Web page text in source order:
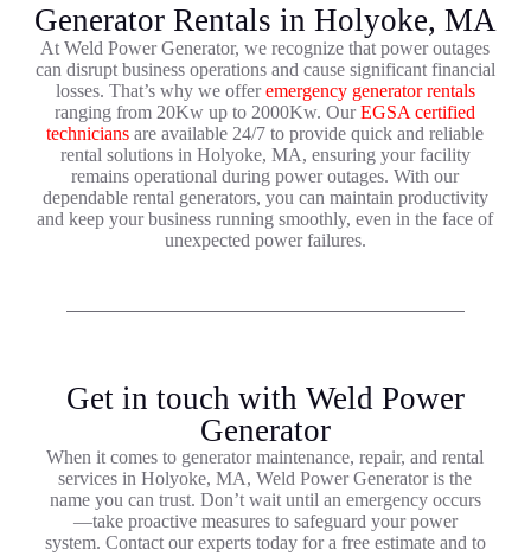
Generator Rentals in Holyoke, MA
At Weld Power Generator, we recognize that power outages
can disrupt business operations and cause significant financial
losses. That’s why we offeremergency generator rentals
ranging from 20Kw up to 2000Kw. OurEGSA certified
technicians are available 24/7 to provide quick and reliable
rental solutions in Holyoke, MA, ensuring your facility
remains operational during power outages. With our
dependable rental generators, you can maintain productivity
and keep your business running smoothly, even in the face of
unexpected power failures.
Get in touch with Weld Power
Generator
When it comes to generator maintenance, repair, and rental
services in Holyoke, MA, Weld Power Generator is the
name you can trust. Don’t wait until an emergency occurs
—take proactive measures to safeguard your power
system. Contact our experts today for a free estimate and to